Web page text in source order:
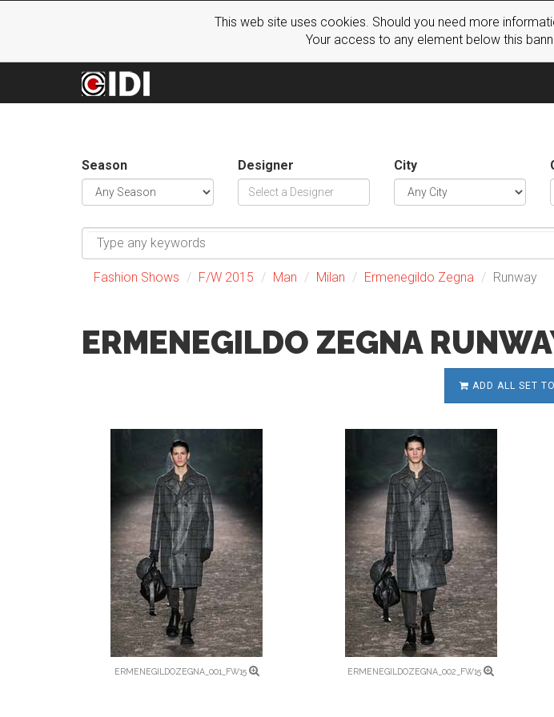
This web site uses cookies. Should you need more
Your access to any element below this
Season Designer City
Fashion Shows F/W 2015 Man Milan Ermenegildo Zegna Runway
ERMENEGILDO ZEGNA
ADD ALL SET
ERMENEGILDOZEGNA_001_FW15 ERMENEGILDOZEGNA_002_FW15